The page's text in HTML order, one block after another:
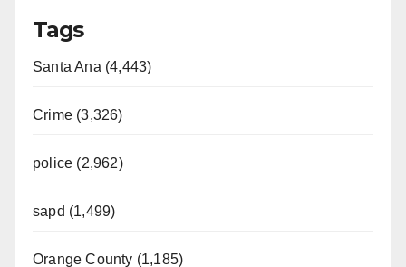
Tags
Santa Ana (4,443)
Crime (3,326)
police (2,962)
sapd (1,499)
Orange County (1,185)